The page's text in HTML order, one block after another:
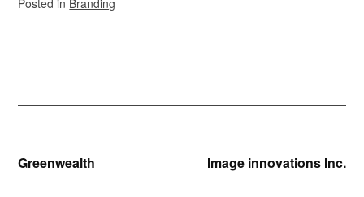
Post
Greenwealth Image innovations Inc.